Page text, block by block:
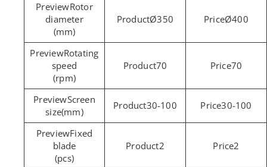
Rotor
diameter
(mm)
Ø350 Ø400
Rotating
speed
(rpm)
70 70
Screen
size(mm)
30-100 30-100
Fixed
blade
(pcs)
2 2